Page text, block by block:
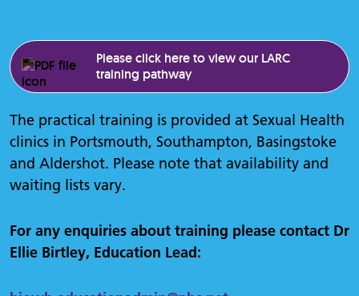
Please click here to view our LARC
training pathway
The practical training is provided at Sexual Health
clinics in Portsmouth, Southampton, Basingstoke
and Aldershot. Please note that availability and
waiting lists vary.
For any enquiries about training please contact Dr
Ellie Birtley, Education Lead: